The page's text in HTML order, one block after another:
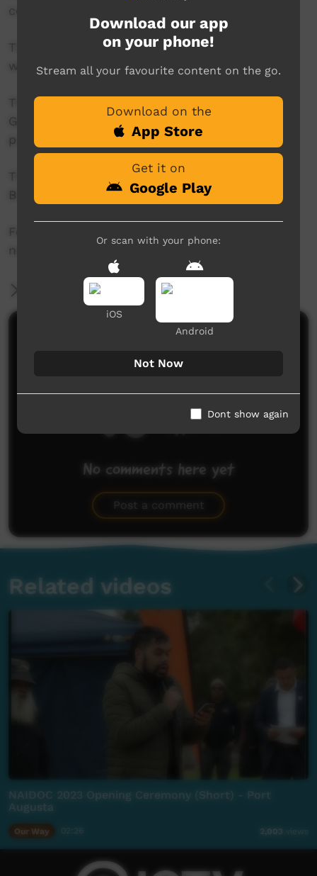
contributors across Australia.
This project is being developed in partnership
with The Koori Mail.
This project was supported by the Australian
Government's Indigenous Languages and Arts
program.
This project was supported by The Community
Broadcasting Foundation.
For more information please contact ICTV at
news@ictv.com.au or on (08) 8952 3118.
More Information
Comments on ICTV Play
No comments here yet
Post a comment
Related videos
NAIDOC 2023 Opening Ceremony (Short) - Port
Augusta
Our Way 2,003 views
Download our app
on your phone!
Stream all your favourite content on the go.
Download on the
App Store
Get it on
Google Play
Or scan with your phone:
iOS
Android
Not Now
Dont show again